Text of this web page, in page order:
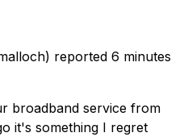
reported 6 minutes
broadband service from
it's something I regret